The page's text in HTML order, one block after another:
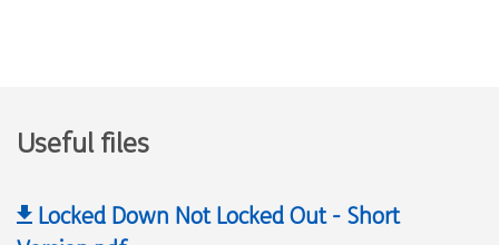
Useful files
Locked Down Not Locked Out - Short